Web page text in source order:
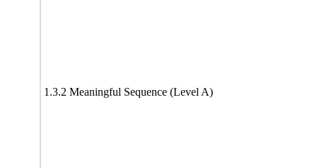
1.3.2 Meaningful Sequence (Level A)